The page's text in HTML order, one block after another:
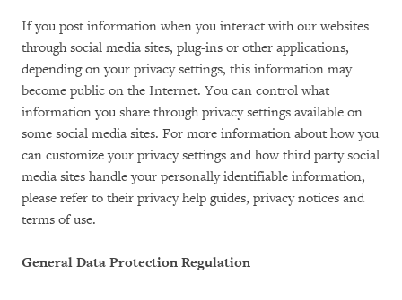
If you post information when you interact with our websites
through social media sites, plug-ins or other applications,
depending on your privacy settings, this information may
become public on the Internet. You can control what
information you share through privacy settings available on
some social media sites. For more information about how you
can customize your privacy settings and how third party social
media sites handle your personally identifiable information,
please refer to their privacy help guides, privacy notices and
terms of use.
General Data Protection Regulation